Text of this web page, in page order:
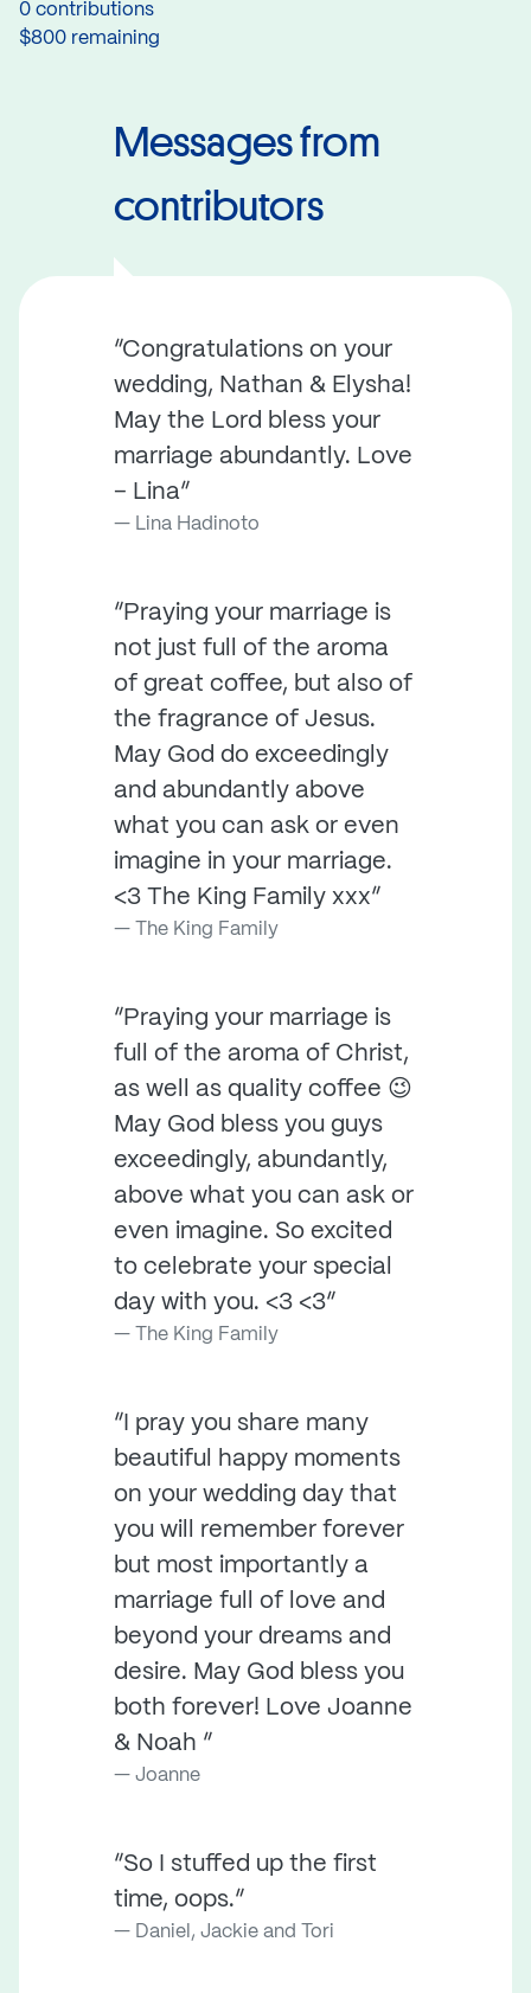
0 contributions
$800 remaining
Messages from
contributors
“Congratulations on your
wedding, Nathan & Elysha!
May the Lord bless your
marriage abundantly. Love
– Lina”
Lina Hadinoto
“Praying your marriage is
not just full of the aroma
of great coffee, but also of
the fragrance of Jesus.
May God do exceedingly
and abundantly above
what you can ask or even
imagine in your marriage.
<3 The King Family xxx”
The King Family
“Praying your marriage is
full of the aroma of Christ,
as well as quality coffee 😉
May God bless you guys
exceedingly, abundantly,
above what you can ask or
even imagine. So excited
to celebrate your special
day with you. <3 <3”
The King Family
“I pray you share many
beautiful happy moments
on your wedding day that
you will remember forever
but most importantly a
marriage full of love and
beyond your dreams and
desire. May God bless you
both forever! Love Joanne
& Noah ”
Joanne
“So I stuffed up the first
time, oops.”
Daniel, Jackie and Tori